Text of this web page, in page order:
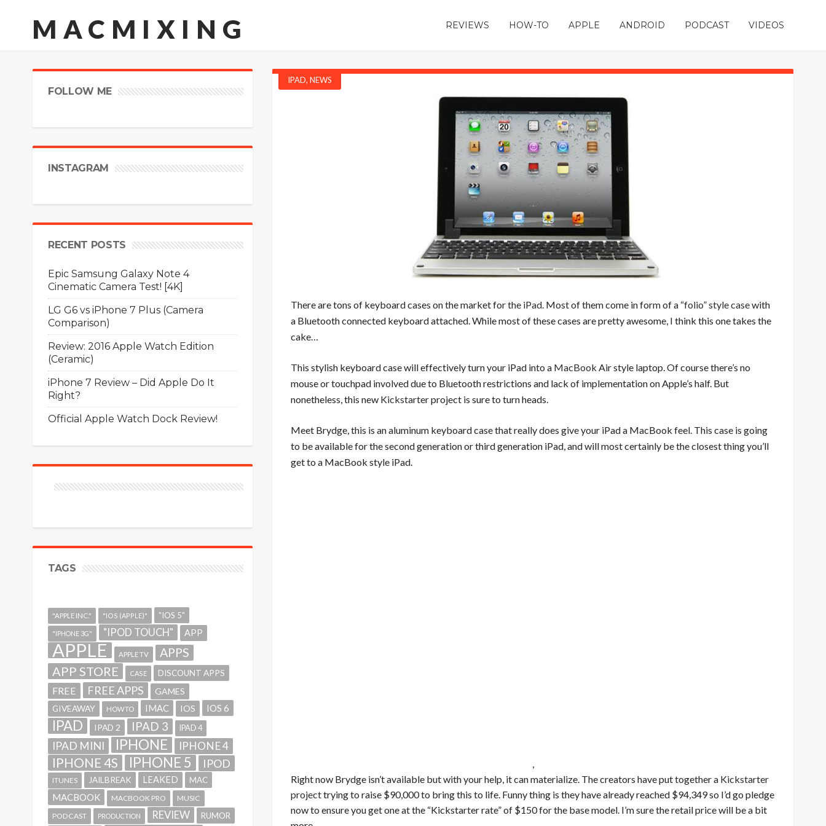
MACMIXING REVIEWS HOW-TO APPLE ANDROID PODCAST VIDEOS
IPAD, NEWS
There are tons of keyboard cases on the market forthe iPad. Most of them come in form of a “folio” style casewith
a Bluetooth connected keyboard attached. While most of these cases are pretty awesome, I think this one takes the
cake…
This stylish keyboard case will effectively turn your iPad into a MacBook Air style laptop. Of course there’s no
mouse or touchpad involved due to Bluetooth restrictions and lack of implementation on Apple’s half. But
nonetheless, this new Kickstarterproject is sure to turn heads.
Meet Brydge, this is an aluminum keyboard case that really does give your iPad a MacBook feel. This case is going
to be available for the second generation or third generation iPad, and will most certainly be the closest thing you’ll
get to a MacBook style iPad.
,
Right now Brydge isn’t available but with your help, it can materialize. The creators have put together a Kickstarter
projecttrying to raise $90,000 to bring this to life. Funny thing is they have already reached $94,349 so I’d go pledge
now to ensure you get one at the “Kickstarter rate” of $150 for the base model. I’m sure the retail price will be a bit
FOLLOW ME
INSTAGRAM
RECENT POSTS
Epic Samsung Galaxy Note 4
Cinematic Camera Test! [4K]
LG G6 vs iPhone 7 Plus (Camera
Comparison)
Review: 2016 Apple Watch Edition
(Ceramic)
iPhone 7 Review – Did Apple Do It
Right?
Official Apple Watch Dock Review!
TAGS
"APPLE INC." "IOS (APPLE)" "IOS 5"
"IPHONE 3G" "IPOD TOUCH" APP
APPLE APPLE TV APPS
APP STORE CASE DISCOUNT APPS
FREE FREE APPS
GAMES
GIVEAWAY
HOWTO IMAC IOS IOS 6
IPAD IPAD 2 IPAD 3 IPAD 4
IPAD MINI IPHONE IPHONE 4
IPHONE 4S IPHONE 5 IPOD
ITUNES JAILBREAK LEAKED MAC
MACBOOK MACBOOK PRO
MUSIC
PODCAST
PRODUCTION REVIEW RUMOR